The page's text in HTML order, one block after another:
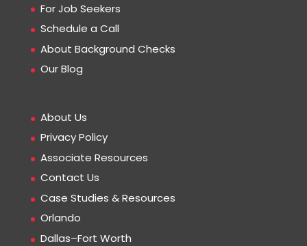
For Job Seekers
Schedule a Call
About Background Checks
Our Blog
About Us
Privacy Policy
Associate Resources
Contact Us
Case Studies & Resources
Orlando
Dallas–Fort Worth